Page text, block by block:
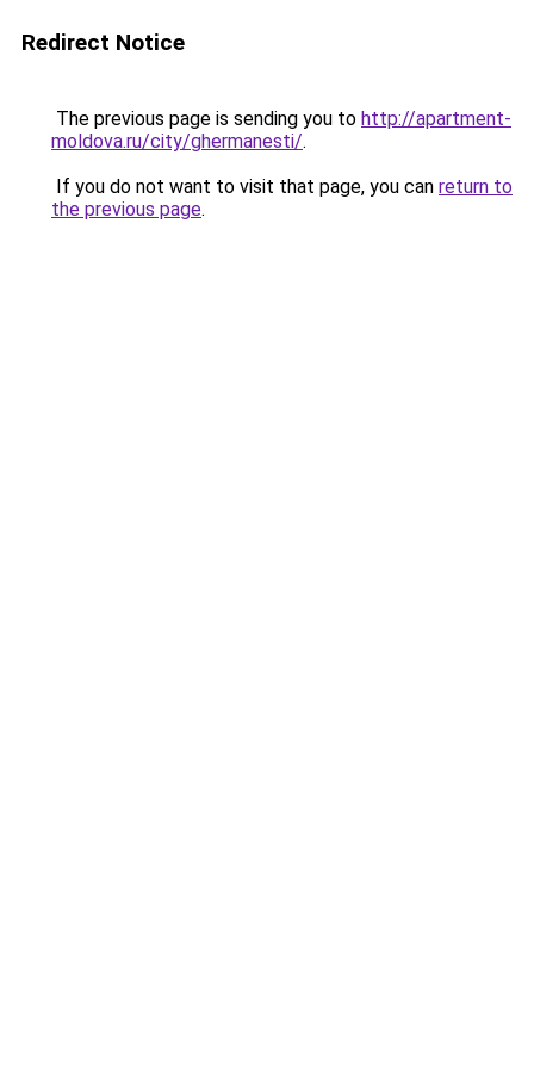
Redirect Notice
The previous page is sending you to http://apartment-
moldova.ru/city/ghermanesti/.
If you do not want to visit that page, you can return to
the previous page.